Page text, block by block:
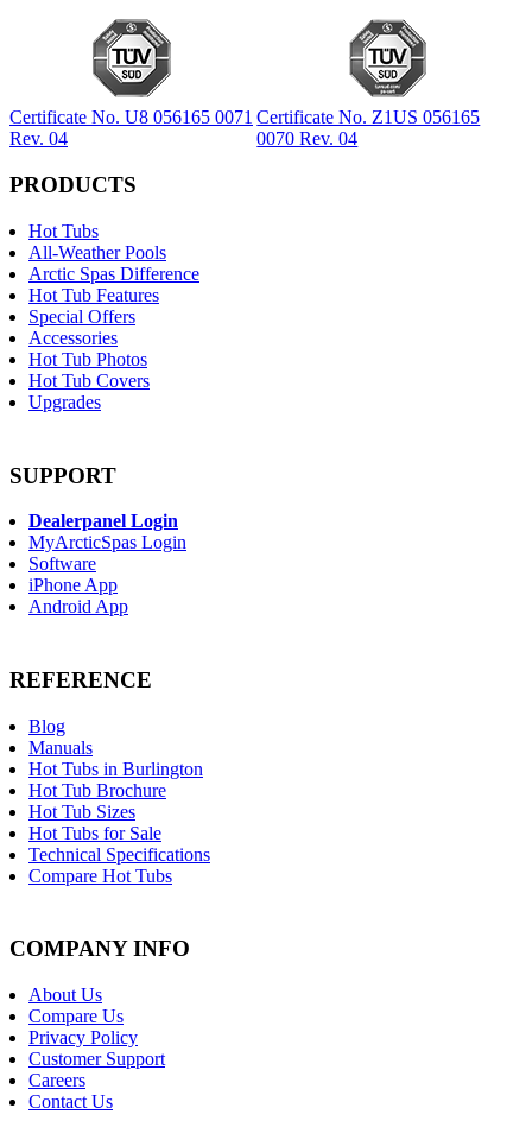
Certificate No. U8 056165 0071
Rev. 04
Certificate No. Z1US 056165
0070 Rev. 04
PRODUCTS
Hot Tubs
All-Weather Pools
Arctic Spas Difference
Hot Tub Features
Special Offers
Accessories
Hot Tub Photos
Hot Tub Covers
Upgrades
SUPPORT
Dealerpanel Login
MyArcticSpas Login
Software
iPhone App
Android App
REFERENCE
Blog
Manuals
Hot Tubs in Burlington
Hot Tub Brochure
Hot Tub Sizes
Hot Tubs for Sale
Technical Specifications
Compare Hot Tubs
COMPANY INFO
About Us
Compare Us
Privacy Policy
Customer Support
Careers
Contact Us